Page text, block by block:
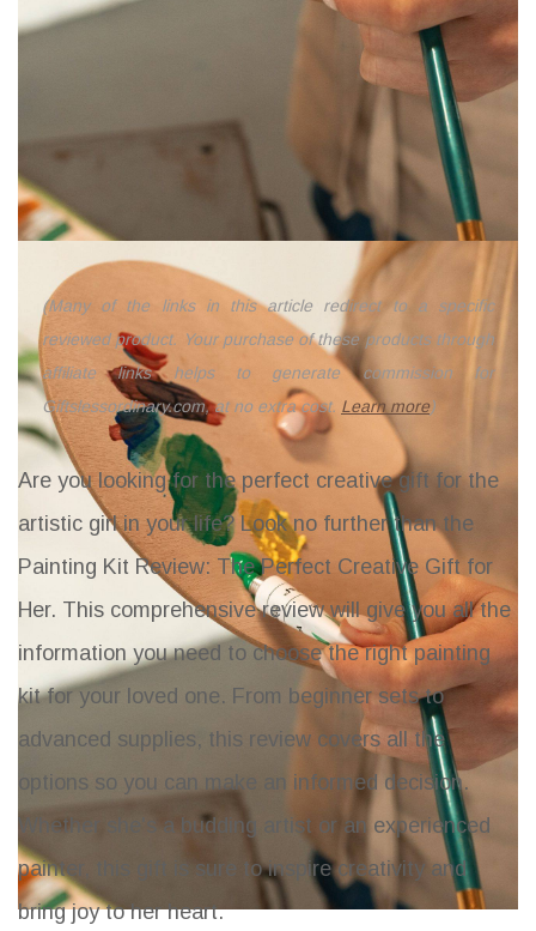
(Many of the links in this article redirect to a specific
reviewed product. Your purchase of these products through
affiliate links helps to generate commission for
Giftslessordinary.com, at no extra cost. Learn more)
Are you looking for the perfect creative gift for the
artistic girl in your life? Look no further than the
Painting Kit Review: The Perfect Creative Gift for
Her. This comprehensive review will give you all the
information you need to choose the right painting
kit for your loved one. From beginner sets to
advanced supplies, this review covers all the
options so you can make an informed decision.
Whether she's a budding artist or an experienced
painter, this gift is sure to inspire creativity and
bring joy to her heart.